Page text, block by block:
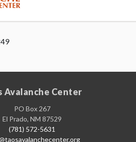
Avalanche Center
PO Box 267
El Prado, NM 87529
(781) 572-5631